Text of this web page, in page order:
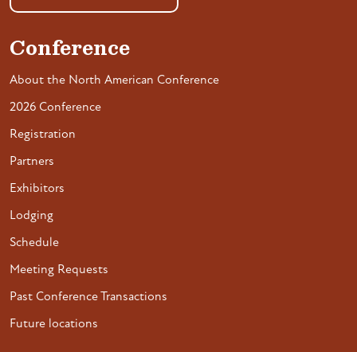
Conference
About the North American Conference
2026 Conference
Registration
Partners
Exhibitors
Lodging
Schedule
Meeting Requests
Past Conference Transactions
Future locations